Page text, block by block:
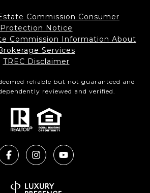
Commission Consumer
Protection Notice
Commission Information About
Services​​​​​
​​​​​​​TREC Disclaimer
reliable but not guaranteed and
reviewed and verified.